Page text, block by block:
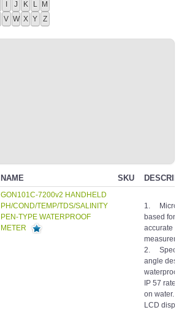
V W X Y Z
NAME SKU
GON101C-7200v2 HANDHELD
PH/COND/TEMP/TDS/SALINITY
PEN-TYPE WATERPROOF
METER
based for
accurate
2. Special
angle
waterproof
IP 57 rated.
on water.
LCD display
ORP or